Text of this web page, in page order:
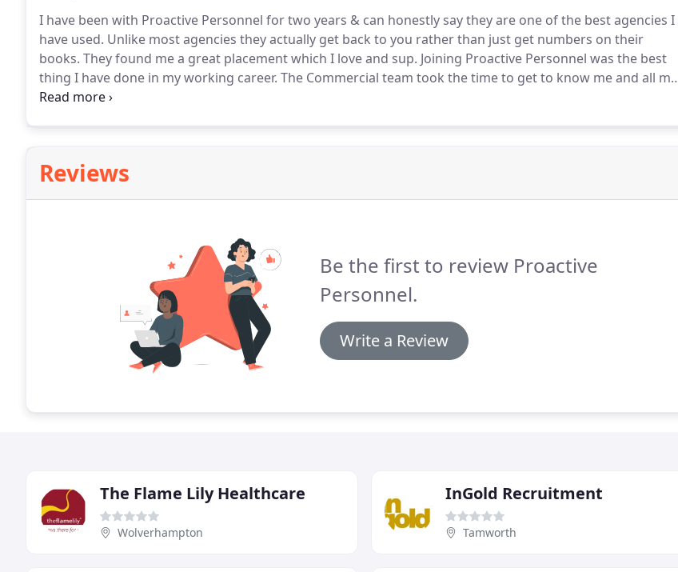
I have been with Proactive Personnel for two years & can honestly say they are one of the best agencies I
have used. Unlike most agencies they actually get back to you rather than just get numbers on their
books. They found me a great placement which I love and sup. Joining Proactive Personnel was the best
thing I have done in my working career. The Commercial team took the time to get to know me and all my
strengths and weaknesses, not just looking at me as a CV or name.
Reviews
Be the first to review Proactive
Personnel.
Write a Review
The Flame Lily Healthcare
Wolverhampton
InGold Recruitment
Tamworth